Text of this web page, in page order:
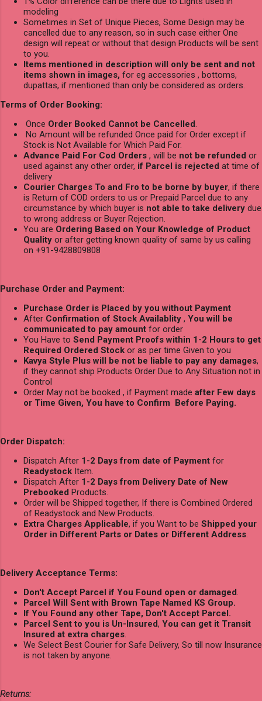
modeling
Sometimes in Set of Unique Pieces, Some Design may be
cancelled due to any reason, so in such case either One
design will repeat or without that design Products will be sent
to you.
Items mentioned in description will only be sent and not
items shown in images, for eg accessories , bottoms,
dupattas, if mentioned than only be considered as orders.
Terms of Order Booking:
Once Order Booked Cannot be Cancelled.
No Amount will be refunded Once paid for Order except if
Stock is Not Available for Which Paid For.
Advance Paid For Cod Orders , will be not be refunded or
used against any other order, if Parcel is rejected at time of
delivery
Courier Charges To and Fro to be borne by buyer, if there
is Return of COD orders to us or Prepaid Parcel due to any
circumstance by which buyer is not able to take delivery due
to wrong address or Buyer Rejection.
You are Ordering Based on Your Knowledge of Product
Quality or after getting known quality of same by us calling
on +91-9428809808
Purchase Order and Payment:
Purchase Order is Placed by you without Payment
After Confirmation of Stock Availablity , You will be
communicated to pay amount for order
You Have to Send Payment Proofs within 1-2 Hours to get
Required Ordered Stock or as per time Given to you
Kavya Style Plus will be not be liable to pay any damages,
if they cannot ship Products Order Due to Any Situation not in
Control
Order May not be booked , if Payment made after Few days
or Time Given, You have to Confirm Before Paying.
Order Dispatch:
Dispatch After 1-2 Days from date of Payment for
Readystock Item.
Dispatch After 1-2 Days from Delivery Date of New
Prebooked Products.
Order will be Shipped together, If there is Combined Ordered
of Readystock and New Products.
Extra Charges Applicable, if you Want to be Shipped your
Order in Different Parts or Dates or Different Address.
Delivery Acceptance Terms:
Don't Accept Parcel if You Found open or damaged.
Parcel Will Sent with Brown Tape Named KS Group.
If You Found any other Tape, Don't Accept Parcel.
Parcel Sent to you is Un-Insured, You can get it Transit
Insured at extra charges.
We Select Best Courier for Safe Delivery, So till now Insurance
is not taken by anyone.
Returns: